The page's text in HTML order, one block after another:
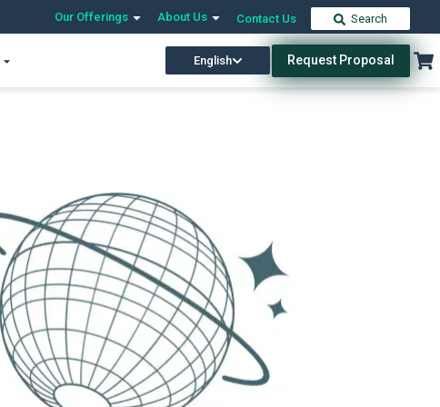
Our Offerings About Us Contact Us Search
English Request Proposal